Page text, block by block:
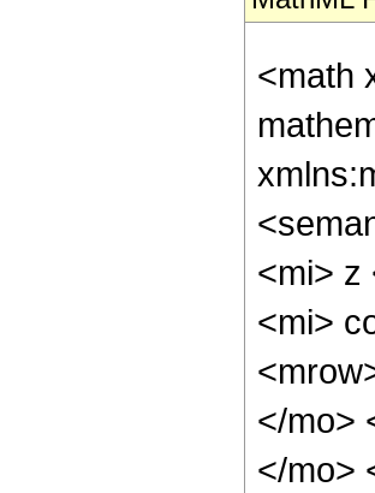
<math
<mi> z
<mi>
</mo>
</mo>